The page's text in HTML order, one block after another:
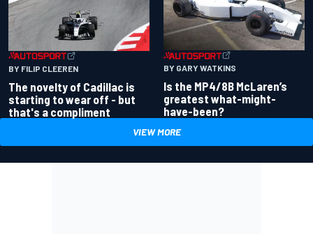
BY FILIP CLEEREN
The novelty of Cadillac is
starting to wear off - but
that's a compliment
BY GARY WATKINS
Is the MP4/8B McLaren’s
greatest what-might-
have-been?
VIEW MORE